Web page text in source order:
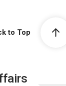
to Top